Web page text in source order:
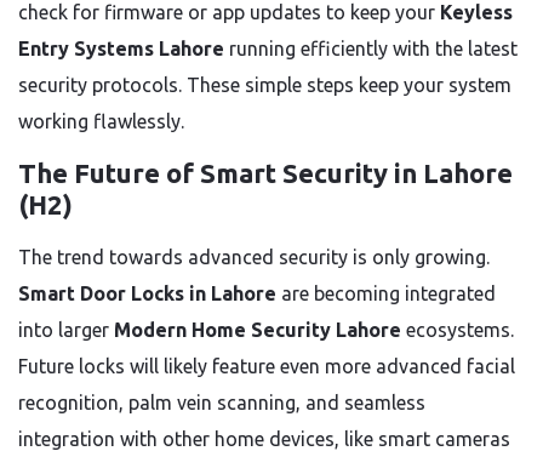
check for firmware or app updates to keep your Keyless
Entry Systems Lahore running efficiently with the latest
security protocols. These simple steps keep your system
working flawlessly.
The Future of Smart Security in Lahore
(H2)
The trend towards advanced security is only growing.
Smart Door Locks in Lahore are becoming integrated
into larger Modern Home Security Lahore ecosystems.
Future locks will likely feature even more advanced facial
recognition, palm vein scanning, and seamless
integration with other home devices, like smart cameras